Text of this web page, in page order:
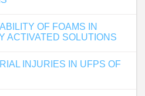
OF FOAMS IN
ACTIVATED SOLUTIONS
INJURIES IN UFPS OF